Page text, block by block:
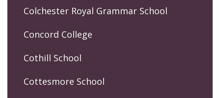
Colchester Royal Grammar School
Concord College
Cothill School
Cottesmore School